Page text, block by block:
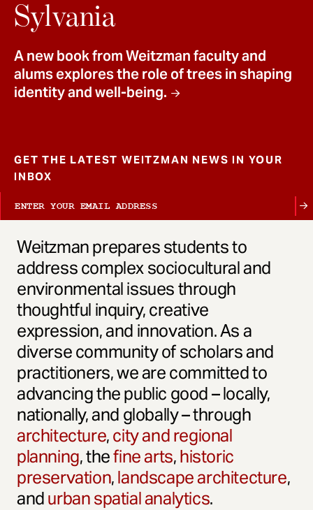
Sylvania
A new book from Weitzman faculty and
alums explores the role of trees in shaping
identity and well-being.
GET THE LATEST WEITZMAN NEWS IN YOUR
INBOX
Weitzman prepares students to
address complex sociocultural and
environmental issues through
thoughtful inquiry, creative
expression, and innovation. As a
diverse community of scholars and
practitioners, we are committed to
advancing the public good – locally,
nationally, and globally – through
architecture,city and regional
planning, thefine arts,historic
preservation,landscape architecture,
andurban spatial analytics.